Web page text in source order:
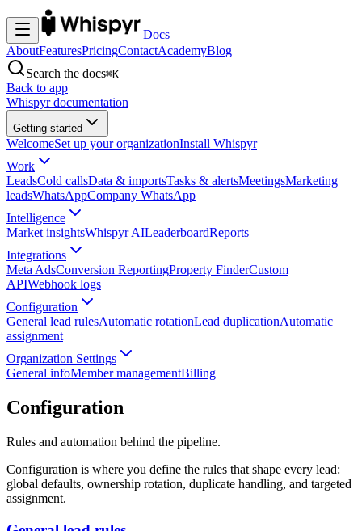
Docs
AboutFeaturesPricingContactAcademyBlog
Search the docs⌘K
Back to app
Whispyr documentation
Getting started
WelcomeSet up your organizationInstall Whispyr
Work
LeadsCold callsData & importsTasks & alertsMeetingsMarketing
leadsWhatsAppCompany WhatsApp
Intelligence
Market insightsWhispyr AILeaderboardReports
Integrations
Meta AdsConversion ReportingProperty FinderCustom
APIWebhook logs
Configuration
General lead rulesAutomatic rotationLead duplicationAutomatic
assignment
Organization Settings
General infoMember managementBilling
Configuration
Rules and automation behind the pipeline.
Configuration is where you define the rules that shape every lead:
global defaults, ownership rotation, duplicate handling, and targeted
assignment.